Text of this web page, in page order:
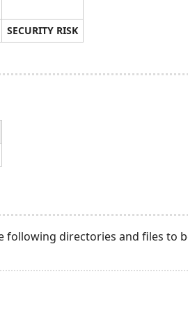
SECURITY RISK
following directories and files to